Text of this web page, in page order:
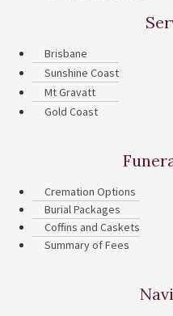
Brisbane
Sunshine Coast
Mt Gravatt
Gold Coast
Cremation Options
Burial Packages
Coffins and Caskets
Summary of Fees